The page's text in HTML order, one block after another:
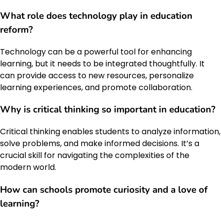
What role does technology play in education
reform?
Technology can be a powerful tool for enhancing
learning, but it needs to be integrated thoughtfully. It
can provide access to new resources, personalize
learning experiences, and promote collaboration.
Why is critical thinking so important in education?
Critical thinking enables students to analyze information,
solve problems, and make informed decisions. It’s a
crucial skill for navigating the complexities of the
modern world.
How can schools promote curiosity and a love of
learning?